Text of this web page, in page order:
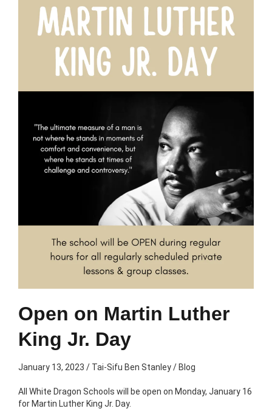
Open on Martin Luther
King Jr. Day
January 13, 2023 / Tai-Sifu Ben Stanley/ Blog
All White Dragon Schools will be open on Monday, January 16
for Martin Luther King Jr. Day.